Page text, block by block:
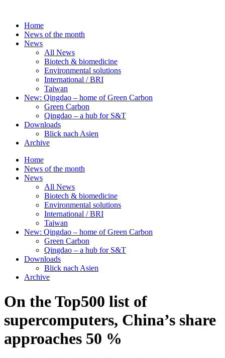
contentHome
News of the month
News
All News
Biotech & biomedicine
Environmental solutions
International / BRI
Taiwan
New: Qingdao – home of Green Carbon
Green Carbon
Qingdao – a hub for S&T
Downloads
Blick nach Asien
Archive
Home
News of the month
News
All News
Biotech & biomedicine
Environmental solutions
International / BRI
Taiwan
New: Qingdao – home of Green Carbon
Green Carbon
Qingdao – a hub for S&T
Downloads
Blick nach Asien
Archive
On the Top500 list of
supercomputers, China’s share
approaches 50 %